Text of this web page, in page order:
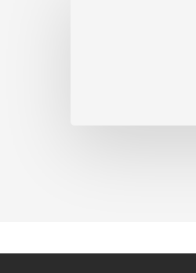
know if I did. I
mean, I kind of